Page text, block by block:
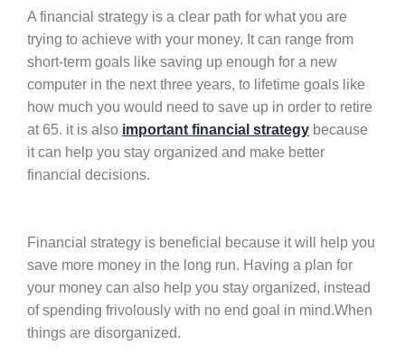
A financial strategy is a clear path for what you are
trying to achieve with your money. It can range from
short-term goals like saving up enough for a new
computer in the next three years, to lifetime goals like
how much you would need to save up in order to retire
at 65. it is also important financial strategy because
it can help you stay organized and make better
financial decisions.
Financial strategy is beneficial because it will help you
save more money in the long run. Having a plan for
your money can also help you stay organized, instead
of spending frivolously with no end goal in mind.When
things are disorganized.